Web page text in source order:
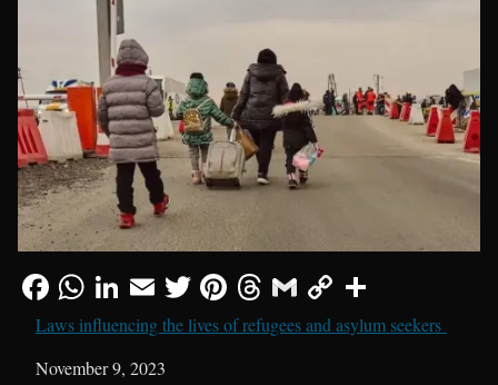
Laws influencing the lives of refugees and asylum seekers
Date
November 9, 2023